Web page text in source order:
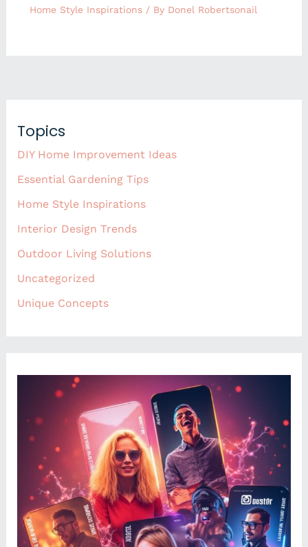
Home Style Inspirations/ By Donel Robertsonail
Topics
DIY Home Improvement Ideas
Essential Gardening Tips
Home Style Inspirations
Interior Design Trends
Outdoor Living Solutions
Uncategorized
Unique Concepts